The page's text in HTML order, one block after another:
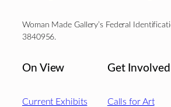
Woman Made Gallery’s Federal
3840956.
On View
Current Exhibits
Get Involved
Calls for Art